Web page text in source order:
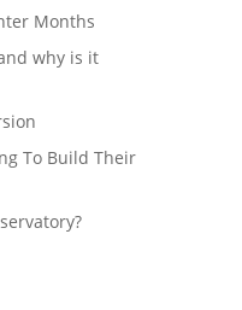
Months
why is it
To Build Their